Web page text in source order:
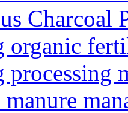
Charcoal
organic
processing